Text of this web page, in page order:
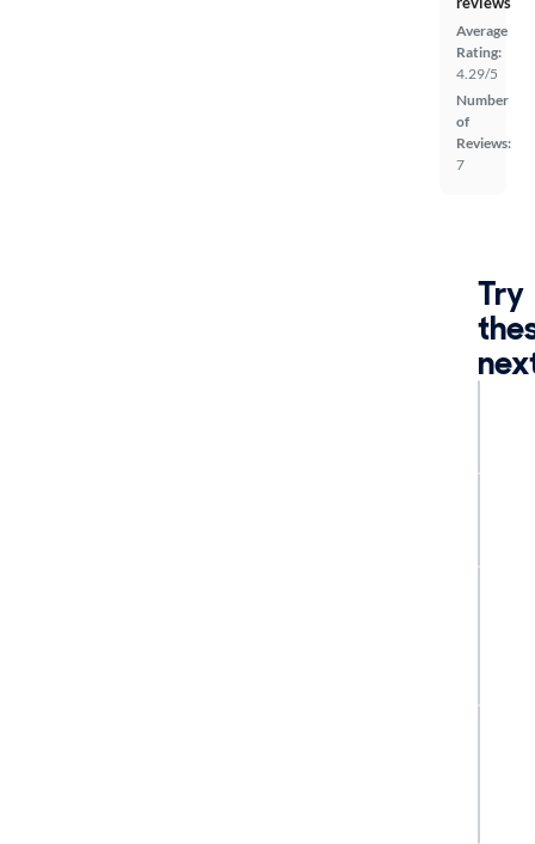
Average
Rating:
4.29/5
Number
of
Reviews:
7
Try